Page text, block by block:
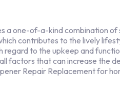
a one-of-a-kind combination
contributes to the lively
to the upkeep and
factors that can increase the
Repair Replacement for